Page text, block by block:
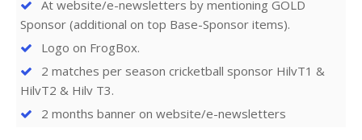
At website/e-newsletters by mentioning GOLD
Sponsor (additional on top Base-Sponsor items).
Logo on FrogBox.
2 matches per season cricketball sponsor HilvT1 &
HilvT2 & Hilv T3.
2 months banner on website/e-newsletters